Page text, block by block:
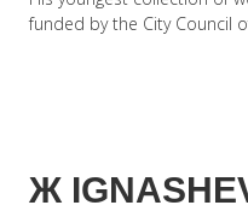
funded by the City Council
Ж